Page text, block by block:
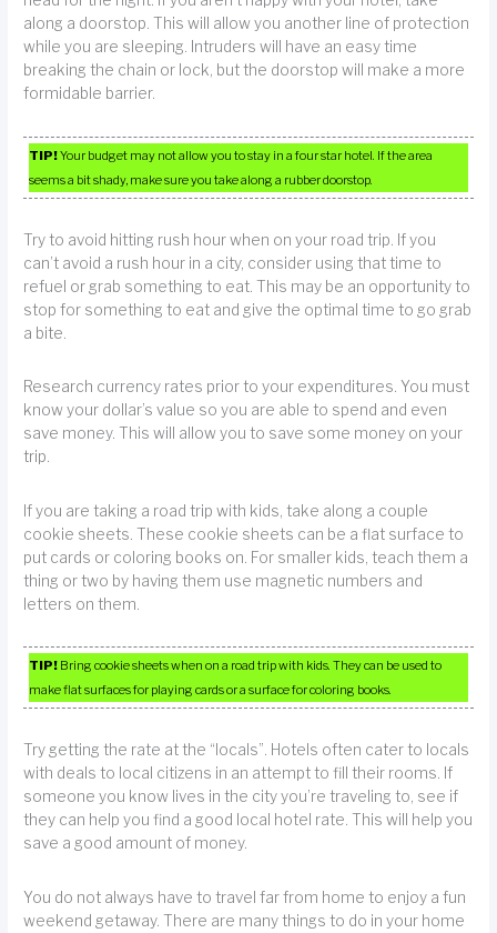
along a doorstop. This will allow you another line of protection
while you are sleeping. Intruders will have an easy time
breaking the chain or lock, but the doorstop will make a more
formidable barrier.
TIP!Your budget may not allow you to stay in a four star hotel. If the area
seems a bit shady, make sure you take along a rubber doorstop.
Try to avoid hitting rush hour when on your road trip. If you
can’t avoid a rush hour in a city, consider using that time to
refuel or grab something to eat. This may be an opportunity to
stop for something to eat and give the optimal time to go grab
a bite.
Research currency rates prior to your expenditures. You must
know your dollar’s value so you are able to spend and even
save money. This will allow you to save some money on your
trip.
If you are taking a road trip with kids, take along a couple
cookie sheets. These cookie sheets can be a flat surface to
put cards or coloring books on. For smaller kids, teach them a
thing or two by having them use magnetic numbers and
letters on them.
TIP! Bring cookie sheets when on a road trip with kids. They can be used to
make flat surfaces for playing cards or a surface for coloring books.
Try getting the rate at the “locals”. Hotels often cater to locals
with deals to local citizens in an attempt to fill their rooms. If
someone you know lives in the city you’re traveling to, see if
they can help you find a good local hotel rate. This will help you
save a good amount of money.
You do not always have to travel far from home to enjoy a fun
weekend getaway. There are many things to do in your home